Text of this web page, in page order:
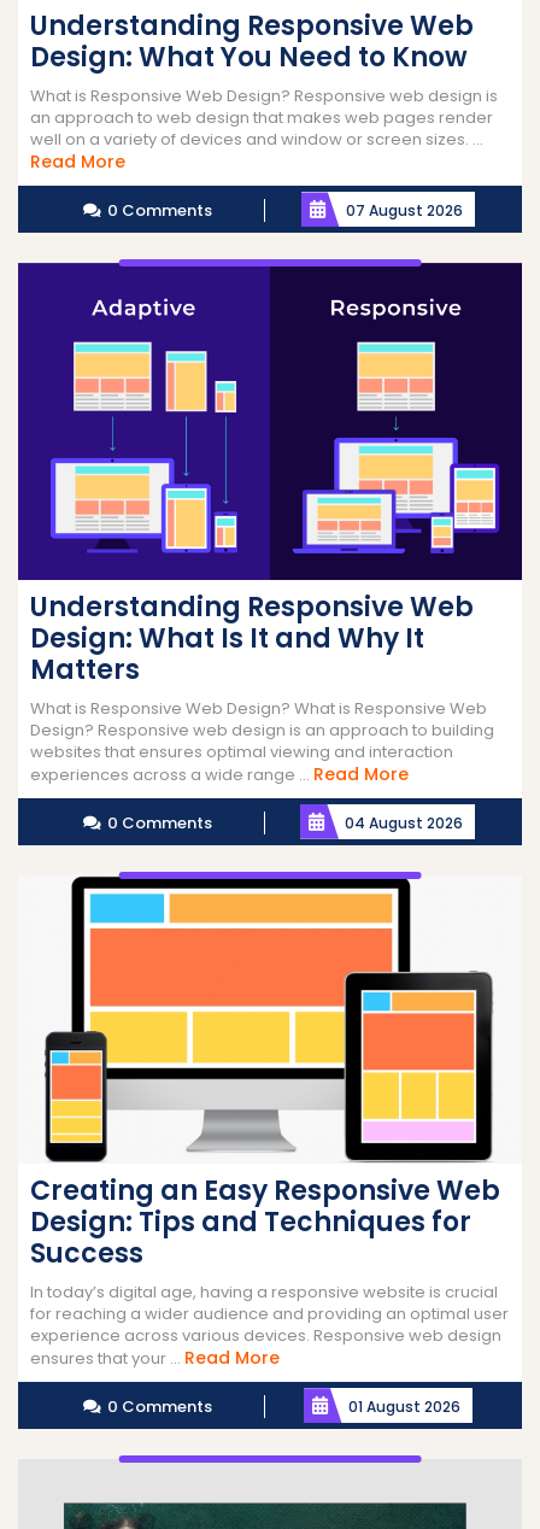
Understanding Responsive Web
Design: What You Need to Know
What is Responsive Web Design? Responsive web design is
an approach to web design that makes web pages render
well on a variety of devices and window or screen sizes. ...
Read MoreRead
More
0 Comments 07 August 2026
Understanding Responsive Web
Design: What Is It and Why It
Matters
What is Responsive Web Design? What is Responsive Web
Design? Responsive web design is an approach to building
websites that ensures optimal viewing and interaction
experiences across a wide range ... Read MoreRead
More
0 Comments 04 August 2026
Creating an Easy Responsive Web
Design: Tips and Techniques for
Success
In today’s digital age, having a responsive website is crucial
for reaching a wider audience and providing an optimal user
experience across various devices. Responsive web design
ensures that your ... Read MoreRead
More
0 Comments 01 August 2026